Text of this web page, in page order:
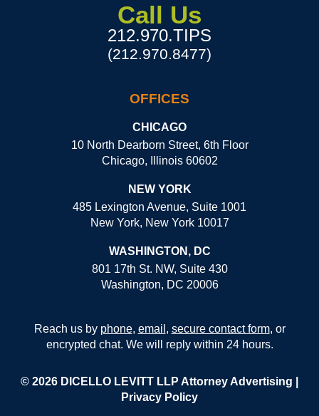
Call Us
212.970.TIPS
(212.970.8477)
OFFICES
CHICAGO
10 North Dearborn Street, 6th Floor
Chicago, Illinois 60602
NEW YORK
485 Lexington Avenue, Suite 1001
New York, New York 10017
WASHINGTON, DC
801 17th St. NW, Suite 430
Washington, DC 20006
Reach us by phone, email , secure contact form, or
encrypted chat. We will reply within 24 hours.
© 2026 DICELLO LEVITT LLP Attorney Advertising
Privacy Policy